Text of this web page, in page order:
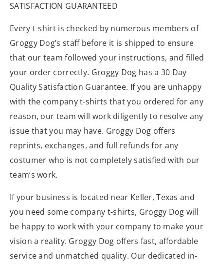
SATISFACTION GUARANTEED
Every t-shirt is checked by numerous members of
Groggy Dog’s staff before it is shipped to ensure
that our team followed your instructions, and filled
your order correctly. Groggy Dog has a 30 Day
Quality Satisfaction Guarantee. If you are unhappy
with the company t-shirts that you ordered for any
reason, our team will work diligently to resolve any
issue that you may have. Groggy Dog offers
reprints, exchanges, and full refunds for any
costumer who is not completely satisfied with our
team’s work.
If your business is located near Keller, Texas and
you need some company t-shirts, Groggy Dog will
be happy to work with your company to make your
vision a reality. Groggy Dog offers fast, affordable
service and unmatched quality. Our dedicated in-